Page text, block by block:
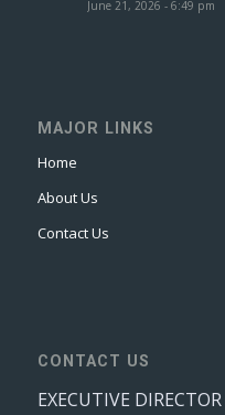
June 21, 2026 - 6:49 pm
MAJOR LINKS
Home
About Us
Contact Us
CONTACT US
EXECUTIVE DIRECTOR